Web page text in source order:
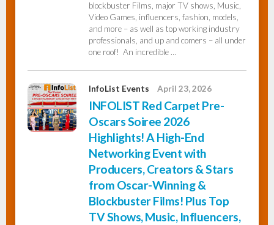
blockbuster Films, major TV shows, Music,
Video Games, influencers, fashion, models,
and more – as well as top working industry
professionals, and up and comers – all under
one roof! An incredible …
InfoList Events April 23, 2026
INFOLIST Red Carpet Pre-
Oscars Soiree 2026
Highlights! A High-End
Networking Event with
Producers, Creators & Stars
from Oscar-Winning &
Blockbuster Films! Plus Top
TV Shows, Music, Influencers,